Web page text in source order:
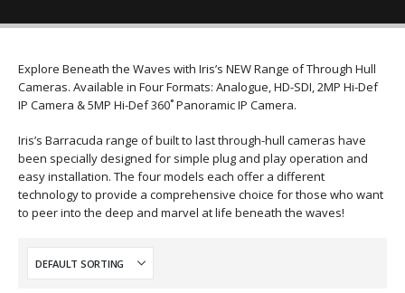
Explore Beneath the Waves with Iris’s NEW Range of Through Hull
Cameras. Available in Four Formats: Analogue, HD-SDI, 2MP Hi-Def
IP Camera & 5MP Hi-Def 360˚ Panoramic IP Camera.
Iris’s Barracuda range of built to last through-hull cameras have
been specially designed for simple plug and play operation and
easy installation. The four models each offer a different
technology to provide a comprehensive choice for those who want
to peer into the deep and marvel at life beneath the waves!